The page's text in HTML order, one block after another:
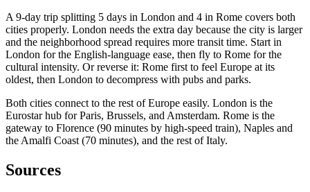
A 9-day trip splitting 5 days in London and 4 in Rome covers both
cities properly. London needs the extra day because the city is larger
and the neighborhood spread requires more transit time. Start in
London for the English-language ease, then fly to Rome for the
cultural intensity. Or reverse it: Rome first to feel Europe at its
oldest, then London to decompress with pubs and parks.
Both cities connect to the rest of Europe easily. London is the
Eurostar hub for Paris, Brussels, and Amsterdam. Rome is the
gateway to Florence (90 minutes by high-speed train), Naples and
the Amalfi Coast (70 minutes), and the rest of Italy.
Sources